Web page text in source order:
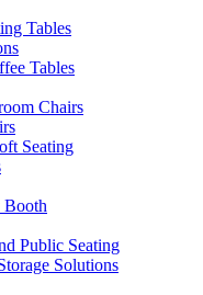
Tables
Tables
Chairs
Seating
Booth
Public Seating
Solutions